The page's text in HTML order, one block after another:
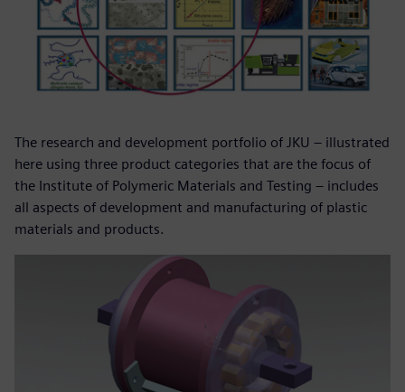
The research and development portfolio of JKU – illustrated
here using three product categories that are the focus of
the Institute of Polymeric Materials and Testing – includes
all aspects of development and manufacturing of plastic
materials and products.